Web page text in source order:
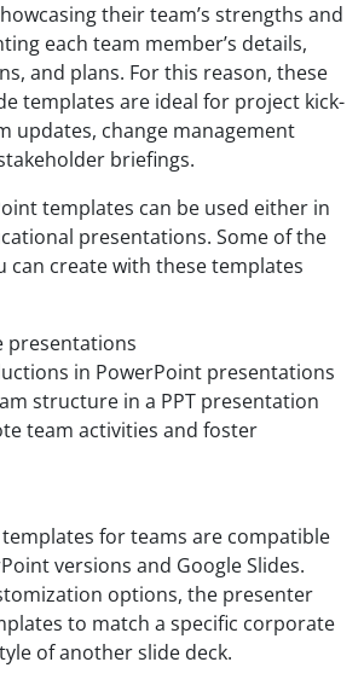
their team’s strengths and
each team member’s details,
and plans. For this reason, these
templates are ideal for project kick-
updates, change management
briefings.
templates can be used either in
presentations. Some of the
can create with these templates
presentations
in PowerPoint presentations
structure in a PPT presentation
team activities and foster
for teams are compatible
versions and Google Slides.
options, the presenter
to match a specific corporate
of another slide deck.